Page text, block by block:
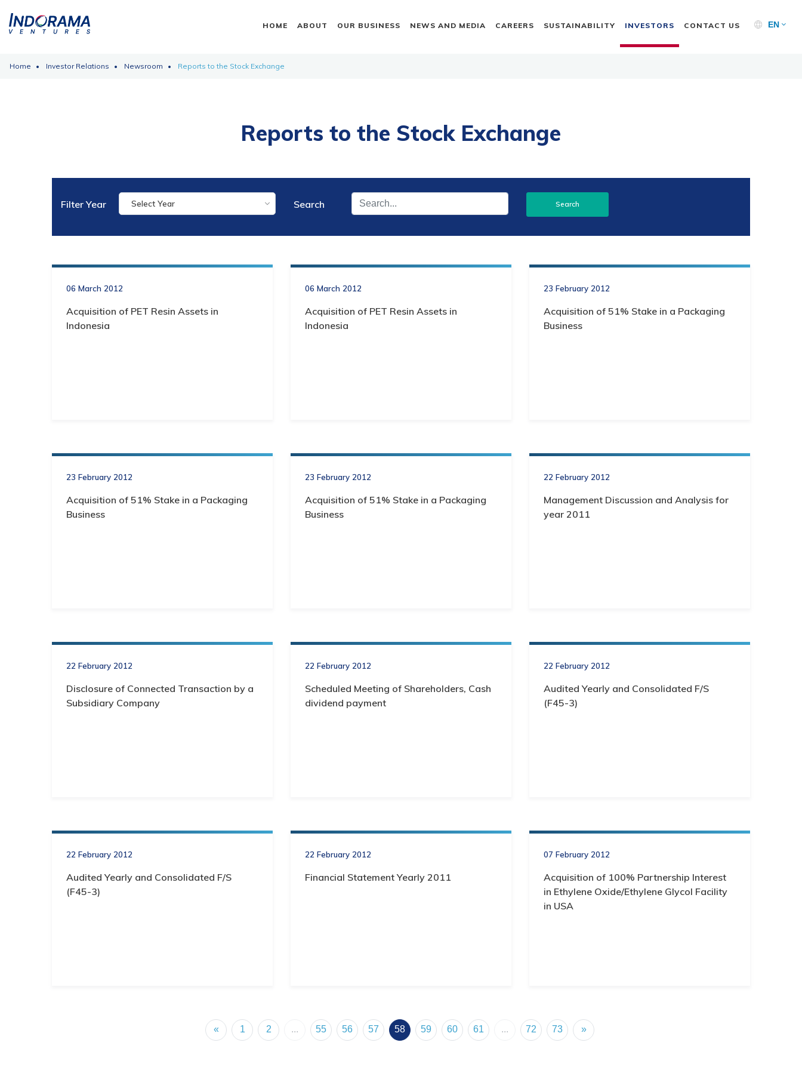
EN
HOME ABOUT OUR BUSINESS NEWS AND MEDIA CAREERS SUSTAINABILITY INVESTORS CONTACT US
Home Investor Relations Newsroom Reports to the Stock Exchange
Reports to the Stock Exchange
Filter Year Select Year Search
06 March 2012
Acquisition of PET Resin Assets in
Indonesia
06 March 2012
Acquisition of PET Resin Assets in
Indonesia
23 February 2012
Acquisition of 51% Stake in a Packaging
Business
23 February 2012
Acquisition of 51% Stake in a Packaging
Business
23 February 2012
Acquisition of 51% Stake in a Packaging
Business
22 February 2012
Management Discussion and Analysis for
year 2011
22 February 2012
Disclosure of Connected Transaction by a
Subsidiary Company
22 February 2012
Scheduled Meeting of Shareholders, Cash
dividend payment
22 February 2012
Audited Yearly and Consolidated F/S
(F45-3)
22 February 2012
Audited Yearly and Consolidated F/S
(F45-3)
22 February 2012
Financial Statement Yearly 2011
07 February 2012
Acquisition of 100% Partnership Interest
in Ethylene Oxide/Ethylene Glycol Facility
in USA
« 1 2 ... 55 56 57 58 59 60 61 ... 72 73 »